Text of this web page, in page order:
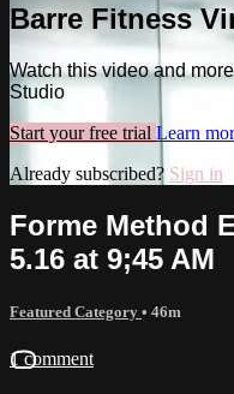
Barre Fitness
Watch this video and
Studio
Start your free trial Learn
Already subscribed? Sign in
Forme Method
5.16 at 9;45 AM
Featured Category • 46m
1 comment